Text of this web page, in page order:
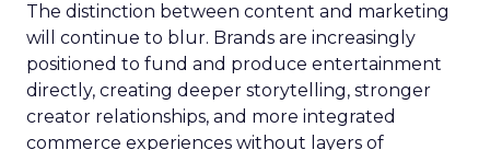
The distinction between content and marketing
will continue to blur. Brands are increasingly
positioned to fund and produce entertainment
directly, creating deeper storytelling, stronger
creator relationships, and more integrated
commerce experiences without layers of